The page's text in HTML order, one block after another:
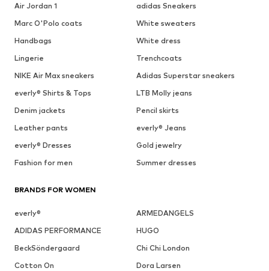
Air Jordan 1
adidas Sneakers
Marc O'Polo coats
White sweaters
Handbags
White dress
Lingerie
Trenchcoats
NIKE Air Max sneakers
Adidas Superstar sneakers
everly® Shirts & Tops
LTB Molly jeans
Denim jackets
Pencil skirts
Leather pants
everly® Jeans
everly® Dresses
Gold jewelry
Fashion for men
Summer dresses
BRANDS FOR WOMEN
everly®
ARMEDANGELS
ADIDAS PERFORMANCE
HUGO
BeckSöndergaard
Chi Chi London
Cotton On
Dora Larsen